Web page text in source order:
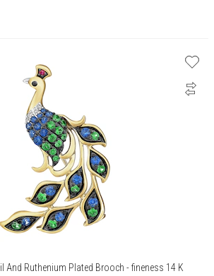
And Ruthenium Plated Brooch - fineness 14 K